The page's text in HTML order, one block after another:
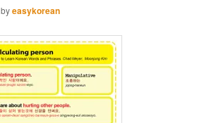
byeasykorean